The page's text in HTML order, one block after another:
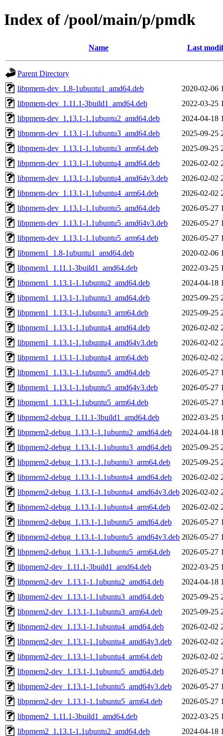
Index of /pool/main/p/pmdk
Name Last
Parent Directory
libpmem-dev_1.8-1ubuntu1_amd64.deb
2020-02-06
libpmem-dev_1.11.1-3build1_amd64.deb
2022-03-25
libpmem-dev_1.13.1-1.1ubuntu2_amd64.deb
2024-04-18
libpmem-dev_1.13.1-1.1ubuntu3_amd64.deb
2025-09-25
libpmem-dev_1.13.1-1.1ubuntu3_arm64.deb
2025-09-25
libpmem-dev_1.13.1-1.1ubuntu4_amd64.deb
2026-02-02
libpmem-dev_1.13.1-1.1ubuntu4_amd64v3.deb
2026-02-02
libpmem-dev_1.13.1-1.1ubuntu4_arm64.deb
2026-02-02
libpmem-dev_1.13.1-1.1ubuntu5_amd64.deb
2026-05-27
libpmem-dev_1.13.1-1.1ubuntu5_amd64v3.deb
2026-05-27
libpmem-dev_1.13.1-1.1ubuntu5_arm64.deb
2026-05-27
libpmem1_1.8-1ubuntu1_amd64.deb
2020-02-06
libpmem1_1.11.1-3build1_amd64.deb
2022-03-25
libpmem1_1.13.1-1.1ubuntu2_amd64.deb
2024-04-18
libpmem1_1.13.1-1.1ubuntu3_amd64.deb
2025-09-25
libpmem1_1.13.1-1.1ubuntu3_arm64.deb
2025-09-25
libpmem1_1.13.1-1.1ubuntu4_amd64.deb
2026-02-02
libpmem1_1.13.1-1.1ubuntu4_amd64v3.deb
2026-02-02
libpmem1_1.13.1-1.1ubuntu4_arm64.deb
2026-02-02
libpmem1_1.13.1-1.1ubuntu5_amd64.deb
2026-05-27
libpmem1_1.13.1-1.1ubuntu5_amd64v3.deb
2026-05-27
libpmem1_1.13.1-1.1ubuntu5_arm64.deb
2026-05-27
libpmem2-debug_1.11.1-3build1_amd64.deb
2022-03-25
libpmem2-debug_1.13.1-1.1ubuntu2_amd64.deb
2024-04-18
libpmem2-debug_1.13.1-1.1ubuntu3_amd64.deb
2025-09-25
libpmem2-debug_1.13.1-1.1ubuntu3_arm64.deb
2025-09-25
libpmem2-debug_1.13.1-1.1ubuntu4_amd64.deb
2026-02-02
libpmem2-debug_1.13.1-1.1ubuntu4_amd64v3.deb 2026-02-02
libpmem2-debug_1.13.1-1.1ubuntu4_arm64.deb
2026-02-02
libpmem2-debug_1.13.1-1.1ubuntu5_amd64.deb
2026-05-27
libpmem2-debug_1.13.1-1.1ubuntu5_amd64v3.deb 2026-05-27
libpmem2-debug_1.13.1-1.1ubuntu5_arm64.deb
2026-05-27
libpmem2-dev_1.11.1-3build1_amd64.deb
2022-03-25
libpmem2-dev_1.13.1-1.1ubuntu2_amd64.deb
2024-04-18
libpmem2-dev_1.13.1-1.1ubuntu3_amd64.deb
2025-09-25
libpmem2-dev_1.13.1-1.1ubuntu3_arm64.deb
2025-09-25
libpmem2-dev_1.13.1-1.1ubuntu4_amd64.deb
2026-02-02
libpmem2-dev_1.13.1-1.1ubuntu4_amd64v3.deb
2026-02-02
libpmem2-dev_1.13.1-1.1ubuntu4_arm64.deb
2026-02-02
libpmem2-dev_1.13.1-1.1ubuntu5_amd64.deb
2026-05-27
libpmem2-dev_1.13.1-1.1ubuntu5_amd64v3.deb
2026-05-27
libpmem2-dev_1.13.1-1.1ubuntu5_arm64.deb
2026-05-27
libpmem2_1.11.1-3build1_amd64.deb
2022-03-25
libpmem2_1.13.1-1.1ubuntu2_amd64.deb
2024-04-18